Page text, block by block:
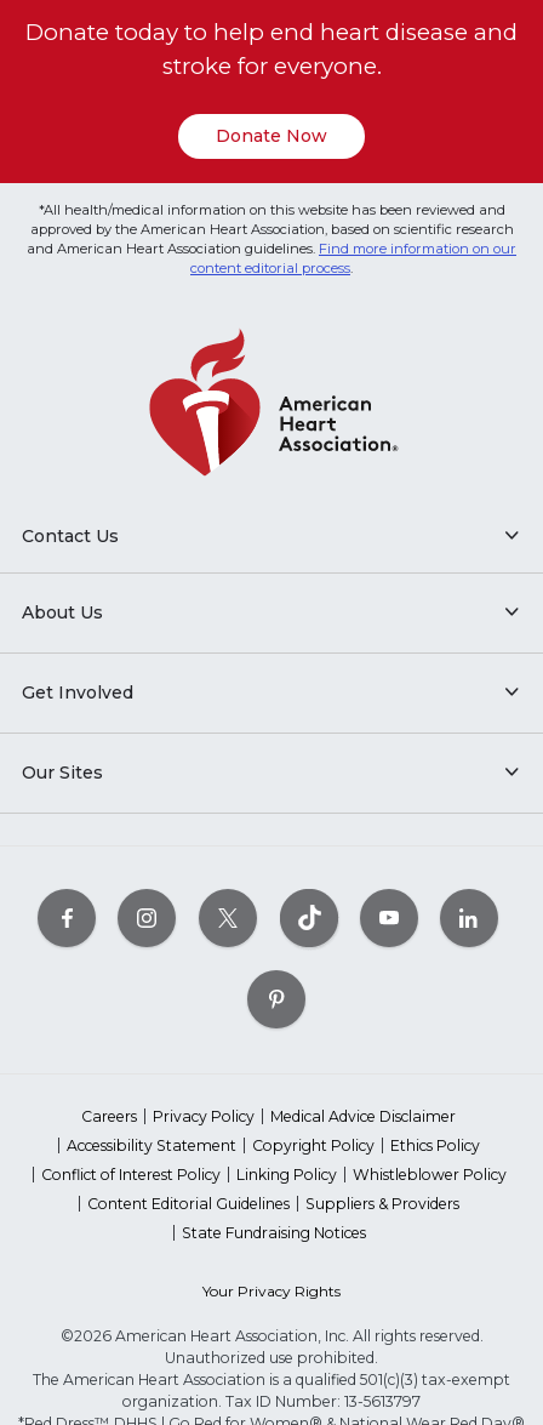
Donate today to help end heart disease and
stroke for everyone.
Donate Now
*All health/medical information on this website has been reviewed and
approved by the American Heart Association, based on scientific research
and American Heart Association guidelines. Find more information on our
content editorial process
Contact Us
About Us
Get Involved
Our Sites
Careers Privacy Policy
Medical Advice Disclaimer
Accessibility Statement
Copyright Policy
Ethics Policy
Conflict of Interest Policy
Linking Policy
Whistleblower Policy
Content Editorial Guidelines
Suppliers & Providers
State Fundraising Notices
Your Privacy Rights
©2026 American Heart Association, Inc. All rights reserved.
Unauthorized use prohibited.
The American Heart Association is a qualified 501(c)(3) tax-exempt
organization. Tax ID Number: 13-5613797